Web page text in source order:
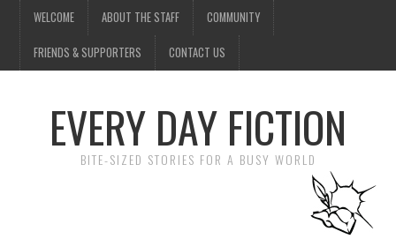
WELCOME ABOUT THE STAFF COMMUNITY
FRIENDS & SUPPORTERS CONTACT US
EVERY DAY FICTION
BITE-SIZED STORIES FOR A BUSY WORLD